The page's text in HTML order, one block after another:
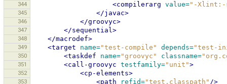
344 <compilerarg value="-Xlint:-
345 </javac>
346 </groovyc>
347 </sequential>
348 </macrodef>
349 <target name="test-compile" depends="test-
350 <taskdef name="groovyc" classname=
351 <call-groovyc testfamily="unit">
352 <cp-elements>
353 <path refid="test.classpath" />